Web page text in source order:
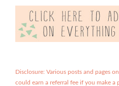
Disclosure: Various posts and pages
could earn a referral fee if you make a